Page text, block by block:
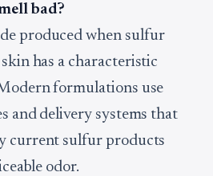
bad?
produced when sulfur
has a characteristic
formulations use
and delivery systems that
current sulfur products
odor.